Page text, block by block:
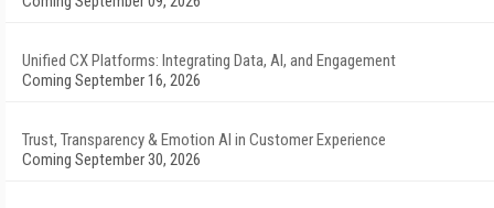
Unified CX Platforms: Integrating Data, AI, and Engagement
Coming September 16, 2026
Trust, Transparency & Emotion AI in Customer Experience
Coming September 30, 2026